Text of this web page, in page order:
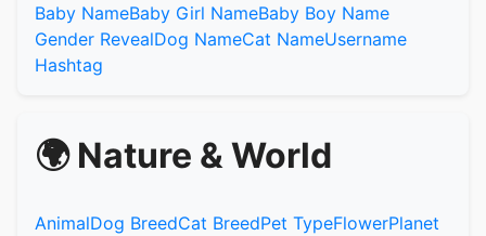
Baby NameBaby Girl NameBaby Boy Name
Gender RevealDog NameCat NameUsername
Hashtag
🌍 Nature & World
AnimalDog BreedCat BreedPet TypeFlowerPlanet